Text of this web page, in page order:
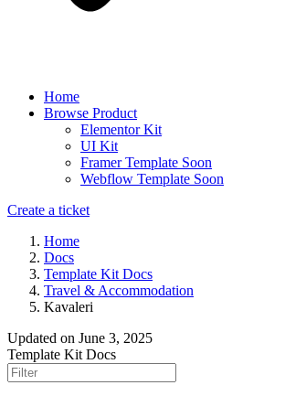
Home
Browse Product
Elementor Kit
UI Kit
Framer Template Soon
Webflow Template Soon
Create a ticket
Home
Docs
Template Kit Docs
Travel & Accommodation
Kavaleri
Updated on June 3, 2025
Template Kit Docs